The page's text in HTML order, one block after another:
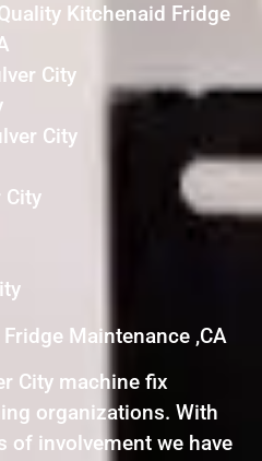
Kitchenaid Fridge
City
City
City
Maintenance ,CA
City machine fix
organizations. With
of involvement we have